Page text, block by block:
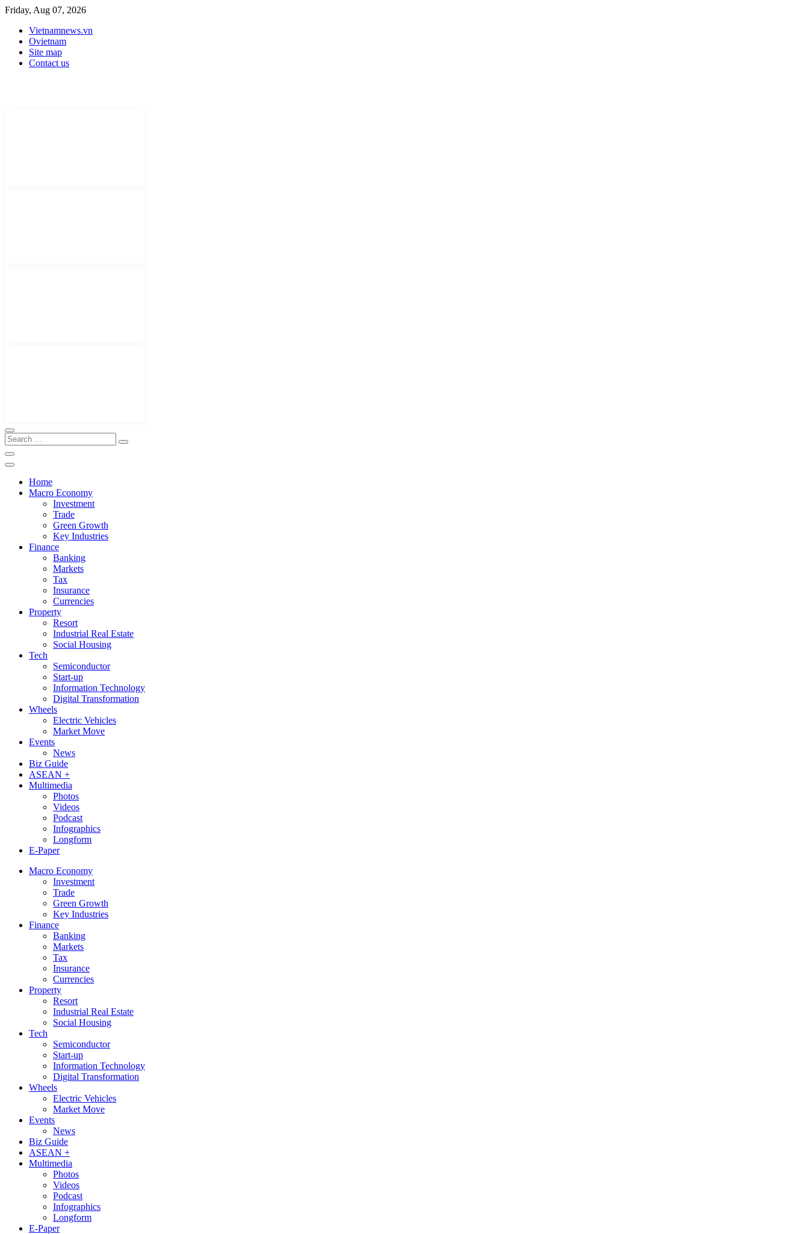
Friday, Aug 07, 2026
Vietnamnews.vn
Ovietnam
Site map
Contact us
Home
Macro Economy
Investment
Trade
Green Growth
Key Industries
Finance
Banking
Markets
Tax
Insurance
Currencies
Property
Resort
Industrial Real Estate
Social Housing
Tech
Semiconductor
Start-up
Information Technology
Digital Transformation
Wheels
Electric Vehicles
Market Move
Events
News
Biz Guide
ASEAN +
Multimedia
Photos
Videos
Podcast
Infographics
Longform
E-Paper
Macro Economy
Investment
Trade
Green Growth
Key Industries
Finance
Banking
Markets
Tax
Insurance
Currencies
Property
Resort
Industrial Real Estate
Social Housing
Tech
Semiconductor
Start-up
Information Technology
Digital Transformation
Wheels
Electric Vehicles
Market Move
Events
News
Biz Guide
ASEAN +
Multimedia
Photos
Videos
Podcast
Infographics
Longform
E-Paper